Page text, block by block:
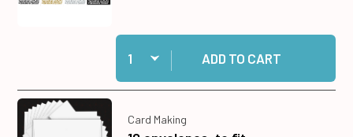
Quantity:
Add Sending Smiles Dazzles™ Stickers set, 4
ADD TO CART
Card Making